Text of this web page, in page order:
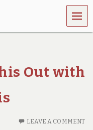
MEN
U
Out with
LEAVE A COMMENT